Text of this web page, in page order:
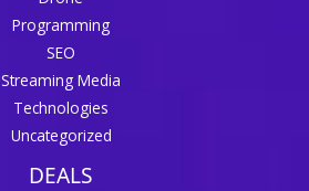
Programming
SEO
Streaming Media
Technologies
Uncategorized
DEALS